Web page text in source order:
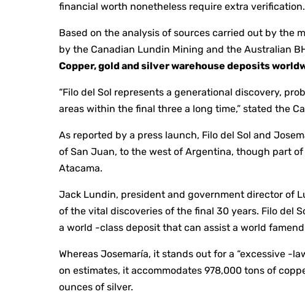
financial worth nonetheless require extra verification.
Based on the analysis of sources carried out by the
by the Canadian Lundin Mining and the Australian
Copper, gold and silver warehouse deposits
“Filo del Sol represents a generational discovery,
areas within the final three a long time,” stated the
As reported by a press launch, Filo del Sol and
of San Juan, to the west of Argentina, though part
Atacama.
Jack Lundin, president and government director of
of the vital discoveries of the final 30 years. Filo del
a world -class deposit that can assist a world
Whereas Josemaría, it stands out for a “excessive -
on estimates, it accommodates 978,000 tons of
ounces of silver.